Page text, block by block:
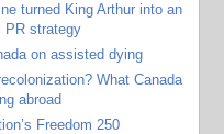
turned King Arthur into an
PR strategy
on assisted dying
What Canada
abroad
Freedom 250